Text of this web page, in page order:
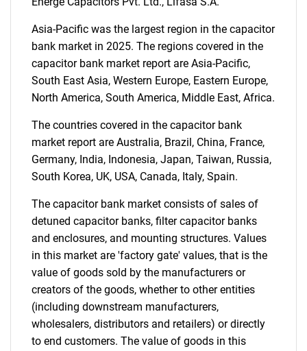
SEARCH
What are you looking
for?
Need help finding what you are looking for?
Contact Us
Asia-Pacific was the largest region in the capacitor
bank market in 2025. The regions covered in the
capacitor bank market report are Asia-Pacific,
South East Asia, Western Europe, Eastern Europe,
North America, South America, Middle East, Africa.
The countries covered in the capacitor bank
market report are Australia, Brazil, China, France,
Germany, India, Indonesia, Japan, Taiwan, Russia,
South Korea, UK, USA, Canada, Italy, Spain.
The capacitor bank market consists of sales of
detuned capacitor banks, filter capacitor banks
and enclosures, and mounting structures. Values
in this market are 'factory gate' values, that is the
value of goods sold by the manufacturers or
creators of the goods, whether to other entities
(including downstream manufacturers,
wholesalers, distributors and retailers) or directly
to end customers. The value of goods in this